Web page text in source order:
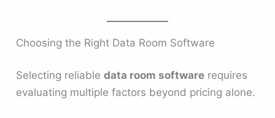
Choosing the Right Data Room Software
Selecting reliabledata room software requires
evaluating multiple factors beyond pricing alone.